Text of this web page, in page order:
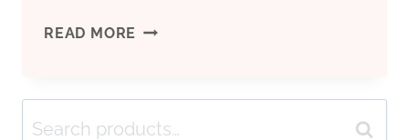
READ MORE INTERPRETATION
EMERGING
Search
Search